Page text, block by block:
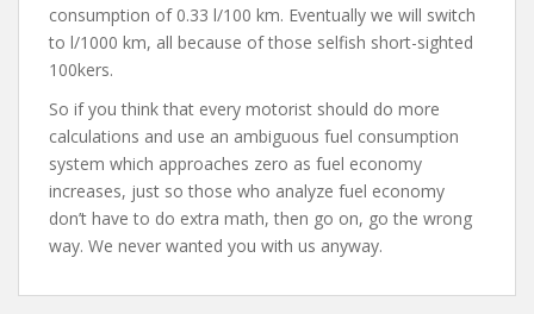
consumption of 0.33 l/100 km. Eventually we will switch
to l/1000 km, all because of those selfish short-sighted
100kers.
So if you think that every motorist should do more
calculations and use an ambiguous fuel consumption
system which approaches zero as fuel economy
increases, just so those who analyze fuel economy
don’t have to do extra math, then go on, go the wrong
way. We never wanted you with us anyway.